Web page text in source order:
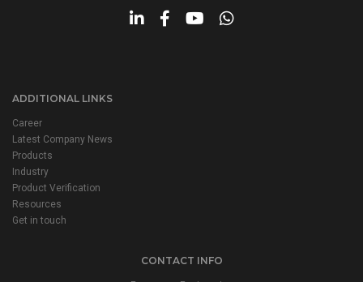
ADDITIONAL LINKS
Career
Latest Company News
Products
Industry
Product Verification
Resources
Get in touch
CONTACT INFO